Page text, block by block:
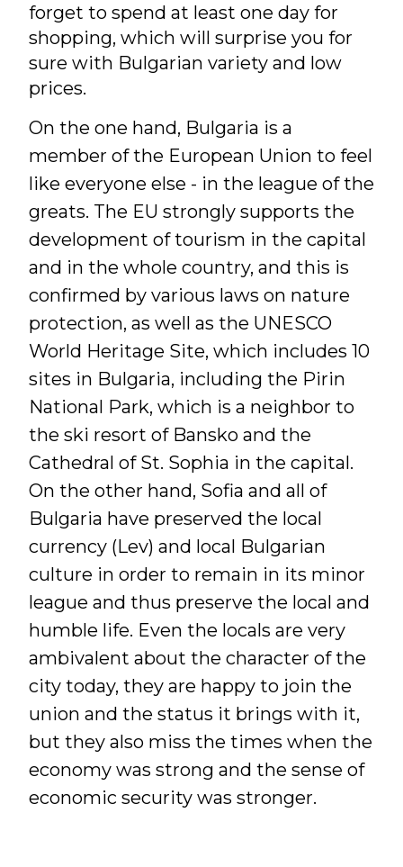
forget to spend at least one day for
shopping, which will surprise you for
sure with Bulgarian variety and low
prices.
On the one hand, Bulgaria is a
member of the European Union to feel
like everyone else - in the league of the
greats. The EU strongly supports the
development of tourism in the capital
and in the whole country, and this is
confirmed by various laws on nature
protection, as well as the UNESCO
World Heritage Site, which includes 10
sites in Bulgaria, including the Pirin
National Park, which is a neighbor to
the ski resort of Bansko and the
Cathedral of St. Sophia in the capital.
On the other hand, Sofia and all of
Bulgaria have preserved the local
currency (Lev) and local Bulgarian
culture in order to remain in its minor
league and thus preserve the local and
humble life. Even the locals are very
ambivalent about the character of the
city today, they are happy to join the
union and the status it brings with it,
but they also miss the times when the
economy was strong and the sense of
economic security was stronger.